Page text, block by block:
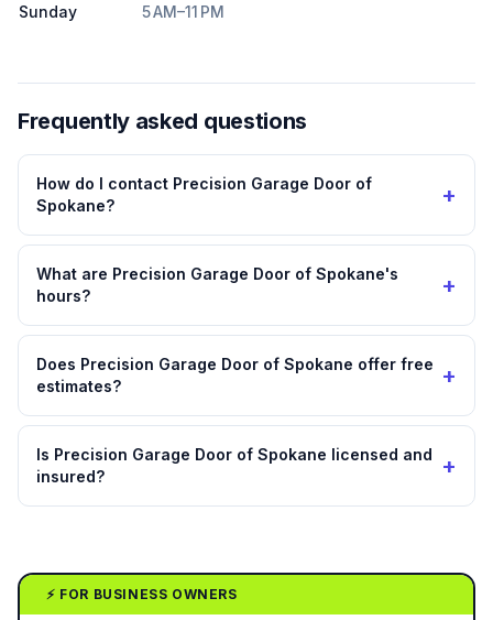
Sunday
5 AM–11 PM
Frequently asked questions
How do I contact Precision Garage Door of
Spokane?
+
What are Precision Garage Door of Spokane's
hours?
+
Does Precision Garage Door of Spokane offer free
estimates?
+
Is Precision Garage Door of Spokane licensed and
insured?
+
⚡ FOR BUSINESS OWNERS